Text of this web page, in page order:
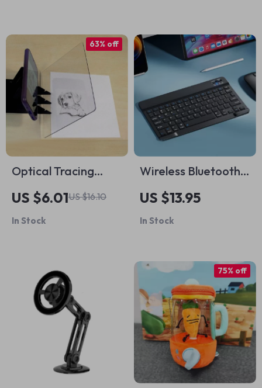
Optical Tracing
Board for Drawing
US $6.01US $16.10
63% off
In Stock
Wireless Bluetooth
Keyboard
US $13.95
In Stock
75% off